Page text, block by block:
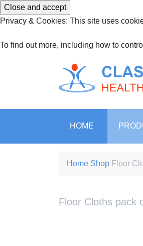
Classic
HOME
Home Shop Floor
Floor Cloths pack
Privacy & Cookies: This site uses
To find out more, including how to